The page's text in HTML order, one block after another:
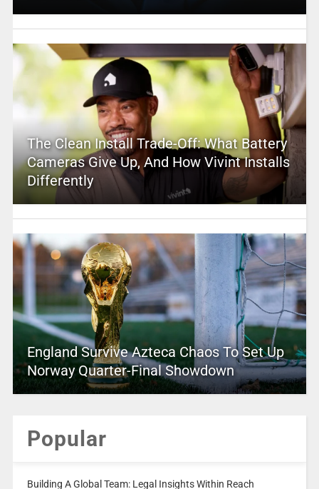
The Clean Install Trade-Off: What Battery
Cameras Give Up, And How Vivint Installs
Differently
England Survive Azteca Chaos To Set Up
Norway Quarter-Final Showdown
Popular
Building A Global Team: Legal Insights Within Reach